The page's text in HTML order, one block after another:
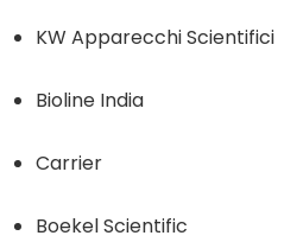
KW Apparecchi Scientifici
Bioline India
Carrier
Boekel Scientific